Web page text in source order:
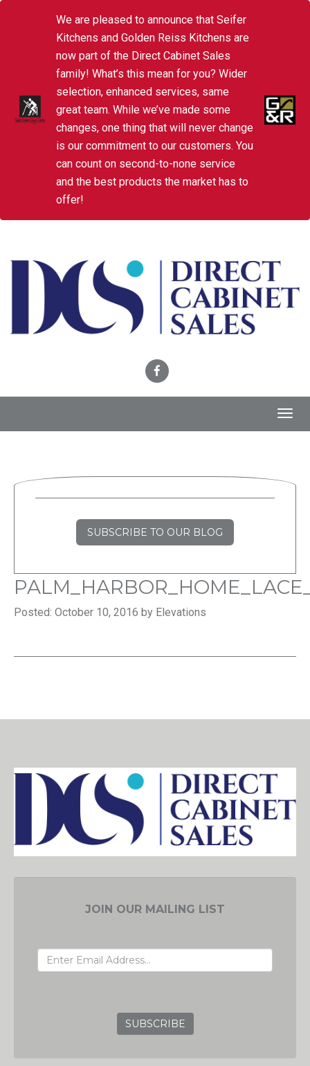
We are pleased to announce that Seifer
Kitchens and Golden Reiss Kitchens are
now part of the Direct Cabinet Sales
family! What’s this mean for you? Wider
selection, enhanced services, same
great team. While we’ve made some
changes, one thing that will never change
is our commitment to our customers. You
can count on second-to-none service
and the best products the market has to
offer!
SUBSCRIBE TO OUR BLOG
Posted: October 10, 2016 by Elevations
JOIN OUR MAILING LIST